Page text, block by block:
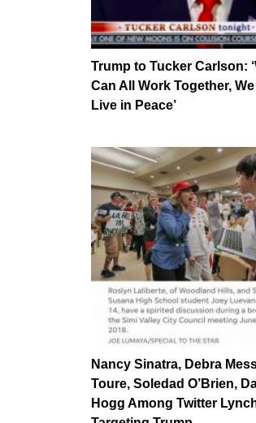
Trump to Tucker Carlson:
Can All Work Together,
Live in Peace’
Nancy Sinatra, Debra
Toure, Soledad O’Brien,
Hogg Among Twitter